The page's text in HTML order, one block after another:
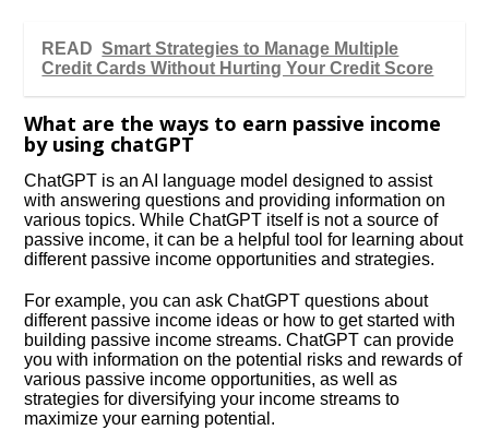
READ Smart Strategies to Manage Multiple
Credit Cards Without Hurting Your Credit Score
What are the ways to earn passive income
by using chatGPT
ChatGPT is an AI language model designed to assist
with answering questions and providing information on
various topics. While ChatGPT itself is not a source of
passive income, it can be a helpful tool for learning about
different passive income opportunities and strategies.
For example, you can ask ChatGPT questions about
different passive income ideas or how to get started with
building passive income streams. ChatGPT can provide
you with information on the potential risks and rewards of
various passive income opportunities, as well as
strategies for diversifying your income streams to
maximize your earning potential.